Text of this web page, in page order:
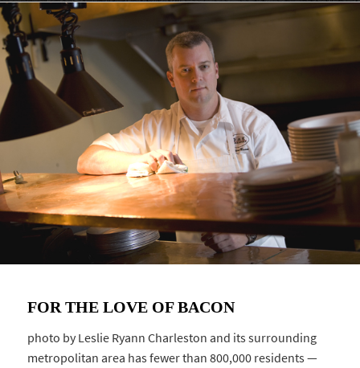
FOR THE LOVE OF BACON
photo by Leslie Ryann Charleston and its surrounding
metropolitan area has fewer than 800,000 residents —